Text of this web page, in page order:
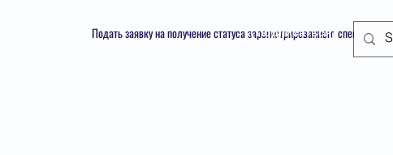
Подать заявку на получение статуса зарегистрированного специалиста
Подписаться